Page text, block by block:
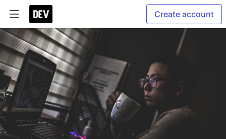
Create account